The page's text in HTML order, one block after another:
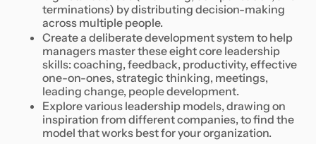
terminations) by distributing decision-making
across multiple people.
Create a deliberate development system to help
managers master these eight core leadership
skills: coaching, feedback, productivity, effective
one-on-ones, strategic thinking, meetings,
leading change, people development.
Explore various leadership models, drawing on
inspiration from different companies, to find the
model that works best for your organization.